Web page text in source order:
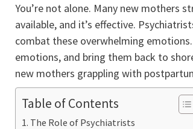
You’re not alone. Many new mothers
available, and it’s effective.
combat these overwhelming
emotions, and bring them back to
new mothers grappling with
Table of Contents
The Role of Psychiatrists